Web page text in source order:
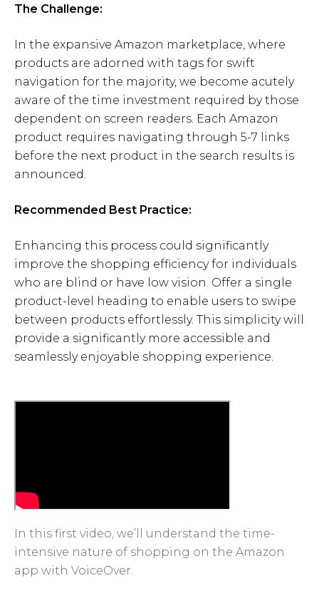
The Challenge:
In the expansive Amazon marketplace, where
products are adorned with tags for swift
navigation for the majority, we become acutely
aware of the time investment required by those
dependent on screen readers. Each Amazon
product requires navigating through 5-7 links
before the next product in the search results is
announced.
Recommended Best Practice:
Enhancing this process could significantly
improve the shopping efficiency for individuals
who are blind or have low vision. Offer a single
product-level heading to enable users to swipe
between products effortlessly. This simplicity will
provide a significantly more accessible and
seamlessly enjoyable shopping experience.
In this first video, we’ll understand the time-
intensive nature of shopping on the Amazon
app with VoiceOver.